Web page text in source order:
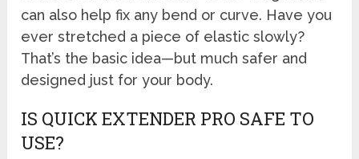
can also help fix any bend or curve. Have you
ever stretched a piece of elastic slowly?
That’s the basic idea—but much safer and
designed just for your body.
IS QUICK EXTENDER PRO SAFE TO
USE?